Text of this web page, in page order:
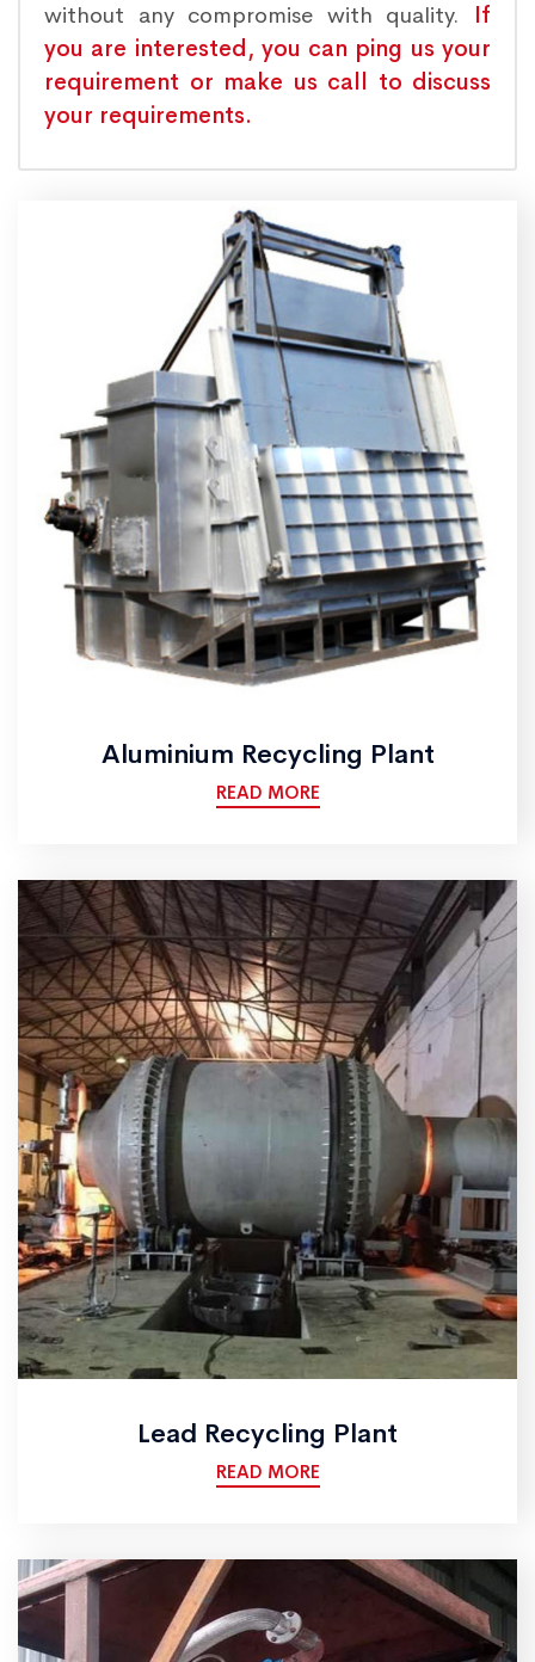
without any compromise with quality. If
you are interested, you can ping us your
requirement or make us call to discuss
your requirements.
Aluminium Recycling Plant
READ MORE
Lead Recycling Plant
READ MORE